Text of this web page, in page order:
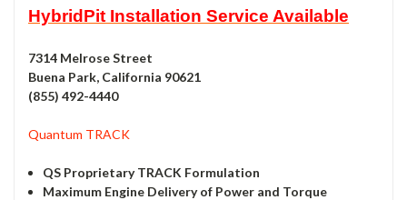
HybridPit Installation Service Available
7314 Melrose Street
Buena Park, California 90621
(855) 492-4440
Quantum TRACK
QS Proprietary TRACK Formulation
Maximum Engine Delivery of Power and Torque